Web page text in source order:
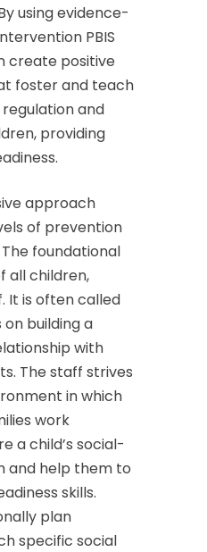
using evidence-
PBIS
create positive
foster and teach
and
providing
approach
of prevention
foundational
all children,
It is often called
on building a
with
The staff strives
in which
work
a child’s social-
and help them to
skills.
plan
specific social